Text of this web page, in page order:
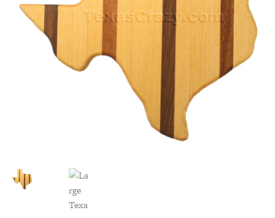
Lifestyle
Corporate
TexasCrazy.com
CHECKOUT